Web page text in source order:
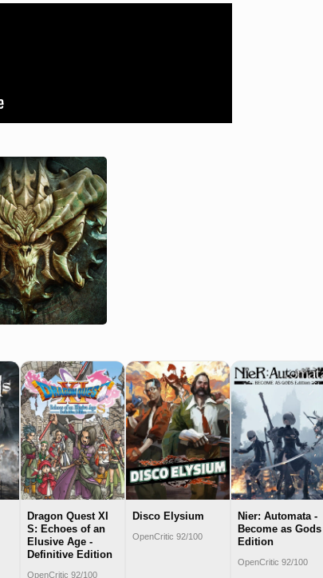
Dragon Quest XI
S: Echoes of an
Elusive Age -
Definitive Edition
OpenCritic 92/100
Disco Elysium
OpenCritic 92/100
Nier: Automata -
Become as Gods
Edition
OpenCritic 92/100